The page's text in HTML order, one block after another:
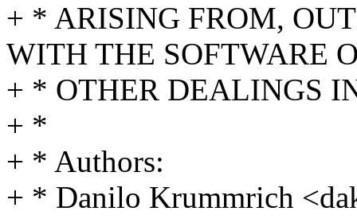
+ * ARISING FROM,
WITH THE SOFTWARE
+ * OTHER DEALINGS
+ *
+ * Authors:
+ * Danilo Krummrich